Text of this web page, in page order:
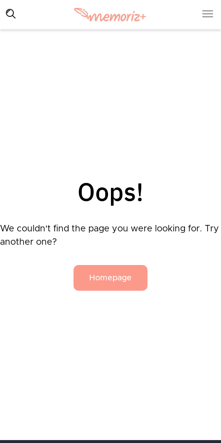
Oops!
We couldn't find the page you were looking for. Try
another one?
Homepage